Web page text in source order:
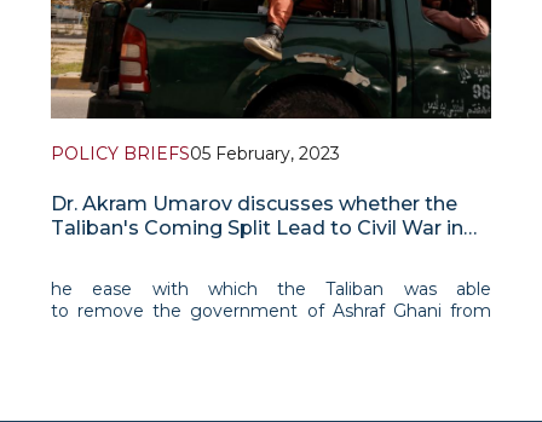
POLICY BRIEFS05 February, 2023
Dr. Akram Umarov discusses whether the
Taliban's Coming Split Lead to Civil War in
he ease with which the Taliban was able
to remove the government of Ashraf Ghani from